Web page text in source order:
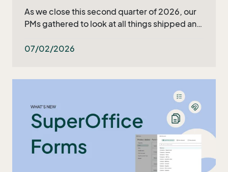
As we close this second quarter of 2026, our
PMs gathered to look at all things shipped and
the recap in the article or watch the full video!
07/02/2026